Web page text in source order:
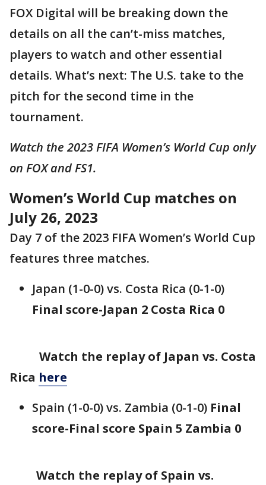
FOX Digital will be breaking down the
details on all the can’t-miss matches,
players to watch and other essential
details. What’s next: The U.S. take to the
pitch for the second time in the
tournament.
Watch the 2023 FIFA Women’s World Cup only
on FOX and FS1.
Women’s World Cup matches on
July 26, 2023
Day 7 of the 2023 FIFA Women’s World Cup
features three matches.
Japan (1-0-0) vs. Costa Rica (0-1-0)
Final score-Japan 2 Costa Rica 0
Watch the replay of Japan vs. Costa
Rica here
Spain (1-0-0) vs. Zambia (0-1-0) Final
score-Final score Spain 5 Zambia 0
Watch the replay of Spain vs.